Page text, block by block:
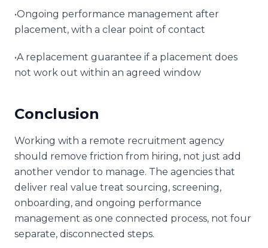
•Ongoing performance management after
placement, with a clear point of contact
•A replacement guarantee if a placement does
not work out within an agreed window
Conclusion
Working with a remote recruitment agency
should remove friction from hiring, not just add
another vendor to manage. The agencies that
deliver real value treat sourcing, screening,
onboarding, and ongoing performance
management as one connected process, not four
separate, disconnected steps.